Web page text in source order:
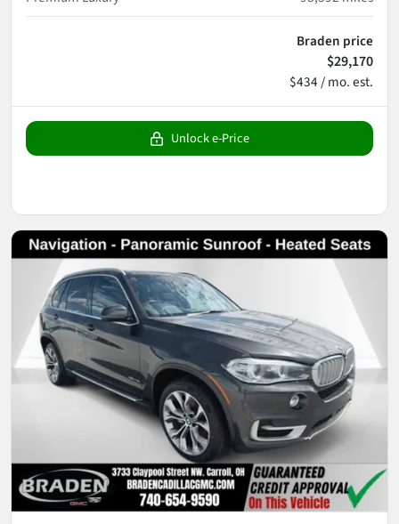
Braden price
$29,170
$434 / mo. est.
Unlock e-Price